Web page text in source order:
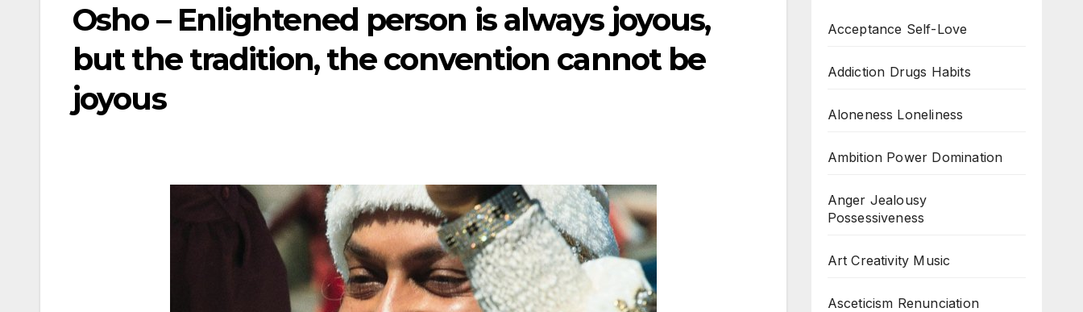
Osho – Enlightened person is always joyous,
but the tradition, the convention cannot be
joyous
Acceptance Self-Love
Addiction Drugs Habits
Aloneness Loneliness
Ambition Power Domination
Anger Jealousy
Possessiveness
Art Creativity Music
Asceticism Renunciation